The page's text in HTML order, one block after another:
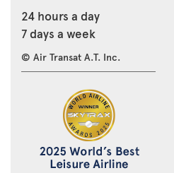
24 hours a day
7 days a week
© Air Transat A.T. Inc.